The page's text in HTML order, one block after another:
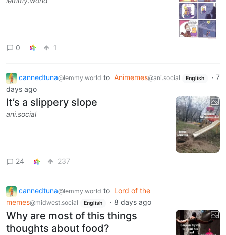
0 1
cannedtuna@lemmy.world to Animemes@ani.social English · 7
days ago
It’s a slippery slope
ani.social
24 237
cannedtuna@lemmy.world to Lord of the
memes@midwest.social English · 8 days ago
Why are most of this things
thoughts about food?